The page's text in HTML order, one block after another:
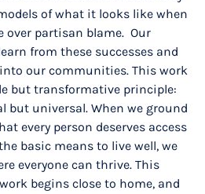
of what it looks like when
over partisan blame. Our
from these successes and
our communities. This work
but transformative principle:
universal. When we ground
every person deserves access
basic means to live well, we
everyone can thrive. This
begins close to home, and